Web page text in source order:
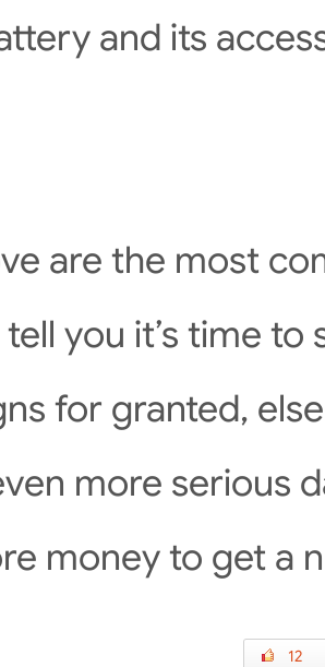
and its
are the most
you it’s time to
for granted,
more serious
money to get a
12